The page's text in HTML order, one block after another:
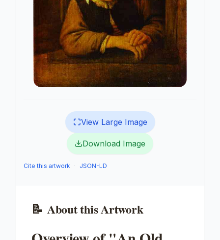
View Large Image
Download Image
Cite this artwork · JSON-LD
📝 About this Artwork